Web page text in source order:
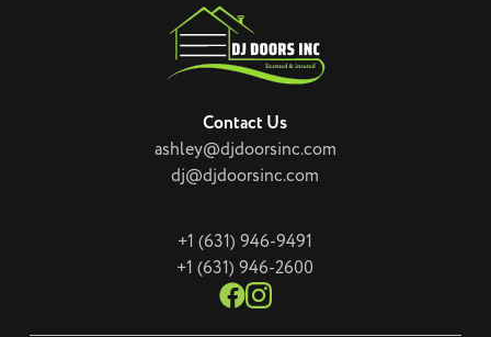
Contact Us
ashley@djdoorsinc.com
dj@djdoorsinc.com
+1 (631) 946-9491
+1 (631) 946-2600